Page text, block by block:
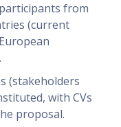
from
(current
(stakeholders
with CVs
proposal.